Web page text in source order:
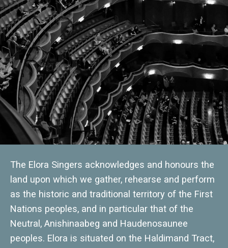
The Elora Singers acknowledges and honours the
land upon which we gather, rehearse and perform
as the historic and traditional territory of the First
Nations peoples, and in particular that of the
Neutral, Anishinaabeg and Haudenosaunee
peoples. Elora is situated on the Haldimand Tract,